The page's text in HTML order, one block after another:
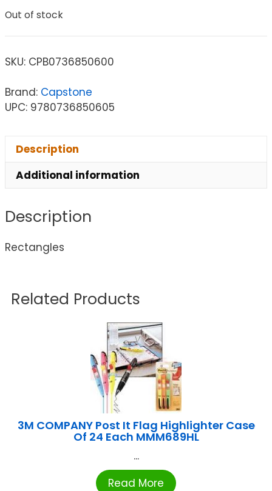
Out of stock
SKU: CPB0736850600
Brand: Capstone
UPC: 9780736850605
Description
Additional information
Description
Rectangles
Related Products
3M COMPANY Post It Flag Highlighter Case
Of 24 Each MMM689HL
...
Read More